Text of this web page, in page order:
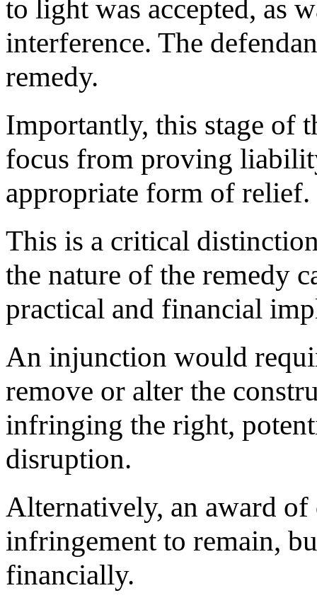
to light was accepted, as
interference. The
remedy.
Importantly, this stage of
focus from proving
appropriate form of relief.
This is a critical
the nature of the remedy
practical and financial
An injunction would
remove or alter the
infringing the right,
disruption.
Alternatively, an award
infringement to remain,
financially.